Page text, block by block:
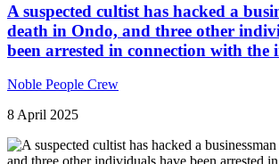
A suspected cultist has hacked a
death in Ondo, and three other
been arrested in connection with the
Noble People Crew
8 April 2025